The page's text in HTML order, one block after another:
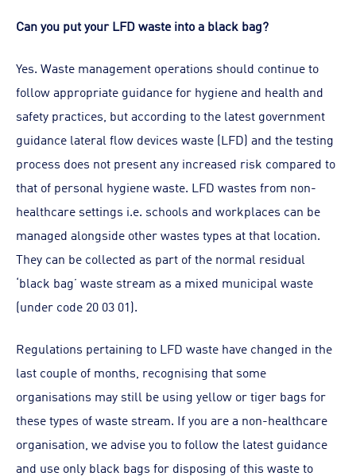
Can you put your LFD waste into a black bag?
Yes. Waste management operations should continue to
follow appropriate guidance for hygiene and health and
safety practices, but according to the latest government
guidance lateral flow devices waste (LFD) and the testing
process does not present any increased risk compared to
that of personal hygiene waste. LFD wastes from non-
healthcare settings i.e. schools and workplaces can be
managed alongside other wastes types at that location.
They can be collected as part of the normal residual
‘black bag’ waste stream as a mixed municipal waste
(under code 20 03 01).
Regulations pertaining to LFD waste have changed in the
last couple of months, recognising that some
organisations may still be using yellow or tiger bags for
these types of waste stream. If you are a non-healthcare
organisation, we advise you to follow the latest guidance
and use only black bags for disposing of this waste to